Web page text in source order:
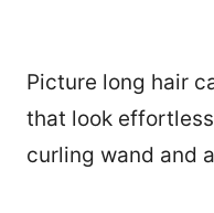
Picture long hair
that look
curling wand and